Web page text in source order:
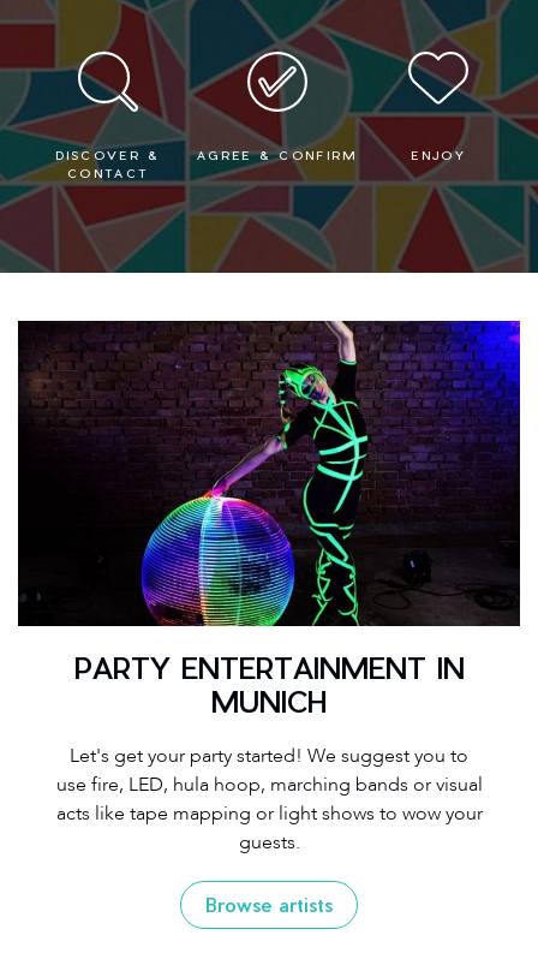
DISCOVER &
CONTACT
AGREE & CONFIRM ENJOY
PARTY ENTERTAINMENT IN
MUNICH
Let's get your party started! We suggest you to
use fire, LED, hula hoop, marching bands or visual
acts like tape mapping or light shows to wow your
guests.
Browse artists